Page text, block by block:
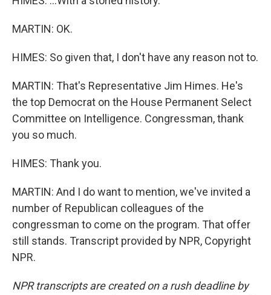
MARTIN: OK.
HIMES: So given that, I don't have any reason not to.
MARTIN: That's Representative Jim Himes. He's
the top Democrat on the House Permanent Select
Committee on Intelligence. Congressman, thank
you so much.
HIMES: Thank you.
MARTIN: And I do want to mention, we've invited a
number of Republican colleagues of the
congressman to come on the program. That offer
still stands. Transcript provided by NPR, Copyright
NPR.
NPR transcripts are created on a rush deadline by